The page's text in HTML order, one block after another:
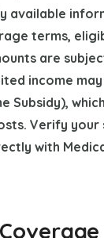
available
terms,
are
income
Subsidy),
Verify your
with